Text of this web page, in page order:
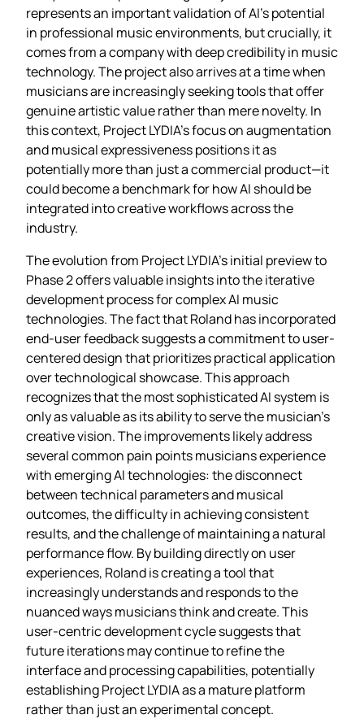
represents an important validation of AI’s potential
in professional music environments, but crucially, it
comes from a company with deep credibility in music
technology. The project also arrives at a time when
musicians are increasingly seeking tools that offer
genuine artistic value rather than mere novelty. In
this context, Project LYDIA’s focus on augmentation
and musical expressiveness positions it as
potentially more than just a commercial product—it
could become a benchmark for how AI should be
integrated into creative workflows across the
industry.
The evolution from Project LYDIA’s initial preview to
Phase 2 offers valuable insights into the iterative
development process for complex AI music
technologies. The fact that Roland has incorporated
end-user feedback suggests a commitment to user-
centered design that prioritizes practical application
over technological showcase. This approach
recognizes that the most sophisticated AI system is
only as valuable as its ability to serve the musician’s
creative vision. The improvements likely address
several common pain points musicians experience
with emerging AI technologies: the disconnect
between technical parameters and musical
outcomes, the difficulty in achieving consistent
results, and the challenge of maintaining a natural
performance flow. By building directly on user
experiences, Roland is creating a tool that
increasingly understands and responds to the
nuanced ways musicians think and create. This
user-centric development cycle suggests that
future iterations may continue to refine the
interface and processing capabilities, potentially
establishing Project LYDIA as a mature platform
rather than just an experimental concept.